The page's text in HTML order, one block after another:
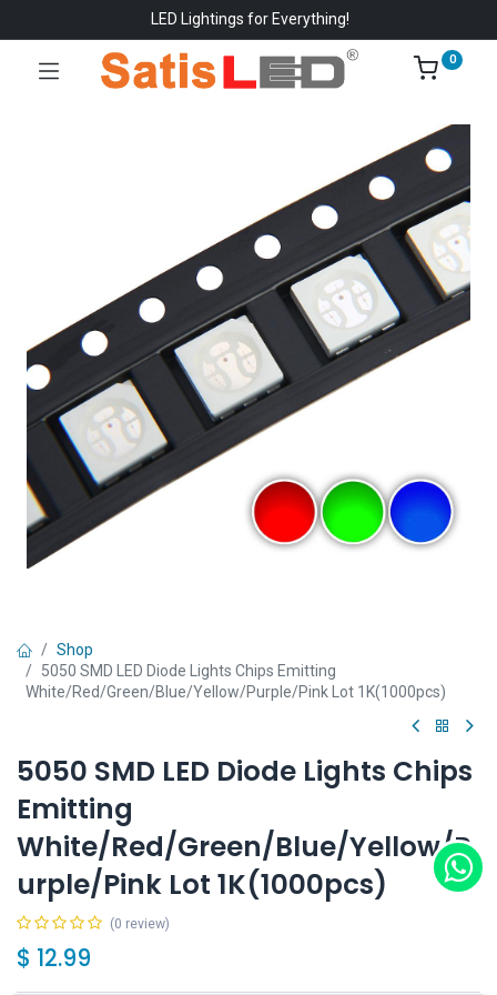
LED Lightings for Everything!
0
Shop
5050 SMD LED Diode Lights Chips Emitting
White/Red/Green/Blue/Yellow/Purple/Pink Lot 1K(1000pcs)
5050 SMD LED Diode Lights Chips
Emitting
White/Red/Green/Blue/Yellow/P
urple/Pink Lot 1K(1000pcs)
(0 review)
$ 12.99